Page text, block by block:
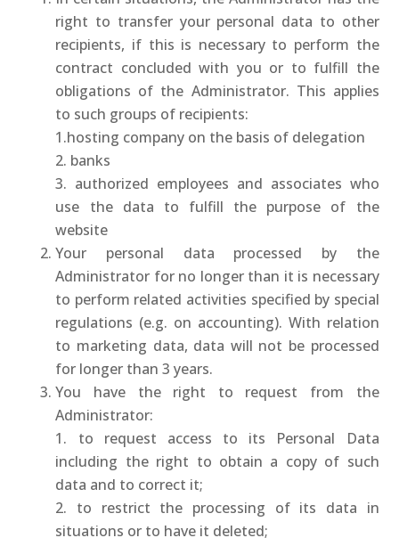
right to transfer your personal data to other
recipients, if this is necessary to perform the
contract concluded with you or to fulfill the
obligations of the Administrator. This applies
to such groups of recipients:
1.hosting company on the basis of delegation
2. banks
3. authorized employees and associates who
use the data to fulfill the purpose of the
website
Your personal data processed by the
Administrator for no longer than it is necessary
to perform related activities specified by special
regulations (e.g. on accounting). With relation
to marketing data, data will not be processed
for longer than 3 years.
You have the right to request from the
Administrator:
1. to request access to its Personal Data
including the right to obtain a copy of such
data and to correct it;
2. to restrict the processing of its data in
situations or to have it deleted;